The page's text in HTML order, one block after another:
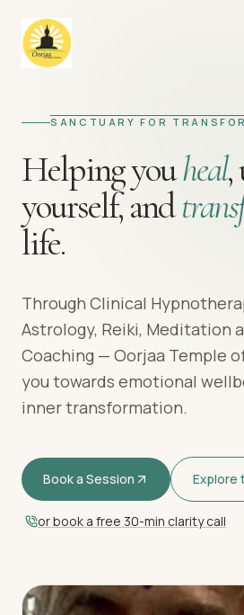
SANCTUARY FOR
Helping youheal,
yourself,and
life.
Through Clinical
Astrology, Reiki, Meditation
Coaching — Oorjaa Temple
you towards emotional
inner transformation.
Book a Session Explore
or book a free 30-min clarity call